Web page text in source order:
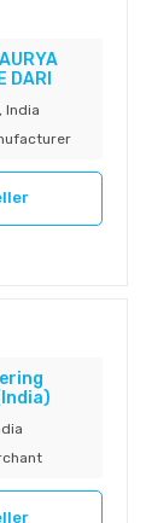
DARI
India